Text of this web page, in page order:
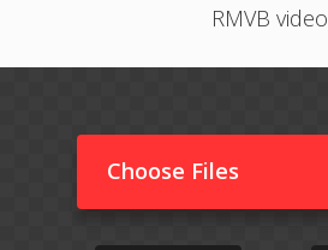
RMVB video
Choose Files